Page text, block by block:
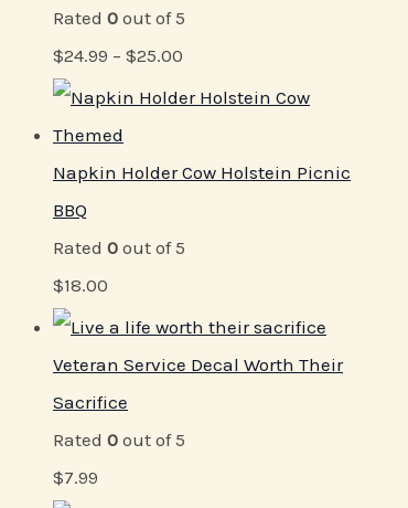
Rated 0 out of 5
$24.99 – $25.00
Napkin Holder Cow Holstein Picnic
BBQ
Rated 0 out of 5
$18.00
Veteran Service Decal Worth Their
Sacrifice
Rated 0 out of 5
$7.99